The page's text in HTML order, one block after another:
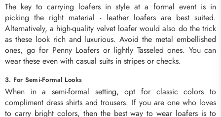
The key to carrying loafers in style at a formal event is in
picking the right material - leather loafers are best suited.
Alternatively, a high-quality velvet loafer would also do the trick
as these look rich and luxurious. Avoid the metal embellished
ones, go for Penny Loafers or lightly Tasseled ones. You can
wear these even with casual suits in stripes or checks.
3. For Semi-Formal Looks
When in a semi-formal setting, opt for classic colors to
compliment dress shirts and trousers. If you are one who loves
to carry bright colors, then the best way to wear loafers is to